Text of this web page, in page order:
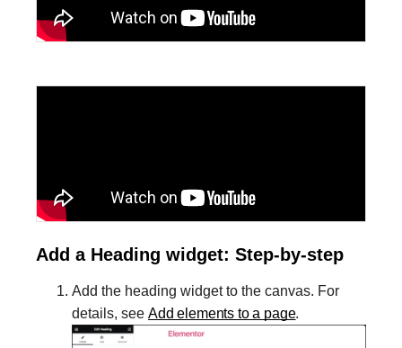
Add a Heading widget: Step-by-step
Add the heading widget to the canvas. For
details, see Add elements to a page.